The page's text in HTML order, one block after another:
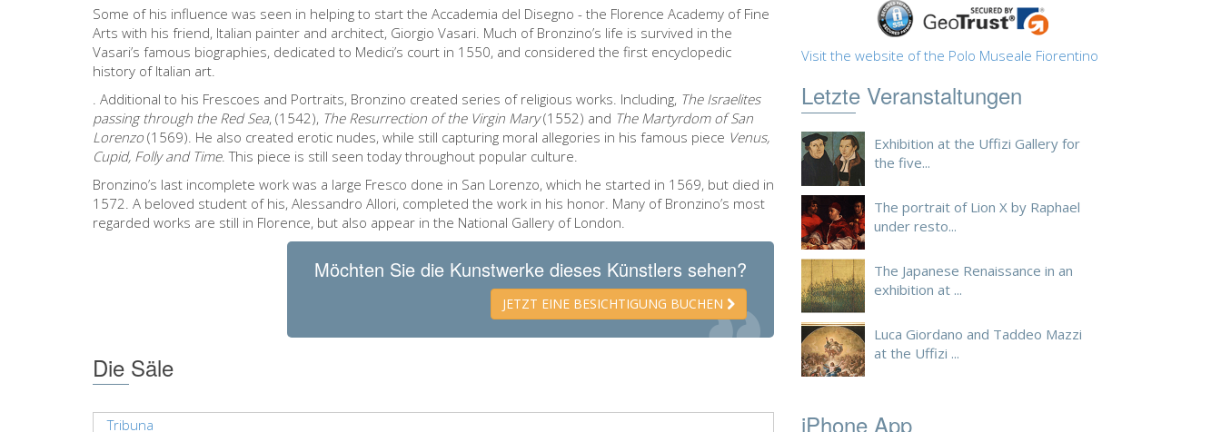
Some of his influence was seen in helping to start the Accademia del Disegno - the Florence Academy of Fine
Arts with his friend, Italian painter and architect, Giorgio Vasari. Much of Bronzino’s life is survived in the
Vasari’s famous biographies, dedicated to Medici’s court in 1550, and considered the first encyclopedic
history of Italian art.
. Additional to his Frescoes and Portraits, Bronzino created series of religious works. Including, The Israelites
passing through the Red Sea, (1542), The Resurrection of the Virgin Mary(1552) and The Martyrdom of San
Lorenzo (1569). He also created erotic nudes, while still capturing moral allegories in his famous piece Venus,
Cupid, Folly and Time. This piece is still seen today throughout popular culture.
Bronzino’s last incomplete work was a large Fresco done in San Lorenzo, which he started in 1569, but died in
1572. A beloved student of his, Alessandro Allori, completed the work in his honor. Many of Bronzino’s most
regarded works are still in Florence, but also appear in the National Gallery of London.
Möchten Sie die Kunstwerke dieses Künstlers sehen?
JETZT EINE BESICHTIGUNG BUCHEN
Die Säle
Tribuna
Visit the website of the Polo Museale Fiorentino
Letzte Veranstaltungen
Exhibition at the Uffizi Gallery for
the five...
The portrait of Lion X by Raphael
under resto...
The Japanese Renaissance in an
exhibition at ...
Luca Giordano and Taddeo Mazzi
at the Uffizi ...
iPhone App